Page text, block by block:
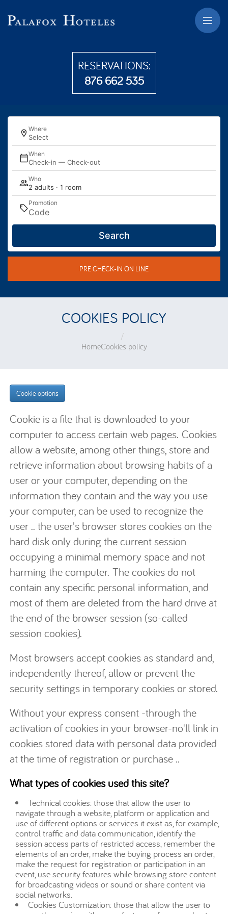
RESERVATIONS:
876 662 535
Where
Select
When
Check-in — Check-out
Who
2 adults · 1 room
Promotion
Search
PRE CHECK-IN ON LINE
COOKIES POLICY
HomeCookies policy
Cookie options
Cookie is a file that is downloaded to your
computer to access certain web pages. Cookies
allow a website, among other things, store and
retrieve information about browsing habits of a
user or your computer, depending on the
information they contain and the way you use
your computer, can be used to recognize the
user .. the user's browser stores cookies on the
hard disk only during the current session
occupying a minimal memory space and not
harming the computer. The cookies do not
contain any specific personal information, and
most of them are deleted from the hard drive at
the end of the browser session (so-called
session cookies).
Most browsers accept cookies as standard and,
independently thereof, allow or prevent the
security settings in temporary cookies or stored.
Without your express consent -through the
activation of cookies in your browser-no'll link in
cookies stored data with personal data provided
at the time of registration or purchase ..
What types of cookies used this site?
Technical cookies: those that allow the user to
navigate through a website, platform or application and
use of different options or services it exist as, for example,
control traffic and data communication, identify the
session access parts of restricted access, remember the
elements of an order, make the buying process an order,
make the request for registration or participation in an
event, use security features while browsing store content
for broadcasting videos or sound or share content via
social networks.
Cookies Customization: those that allow the user to